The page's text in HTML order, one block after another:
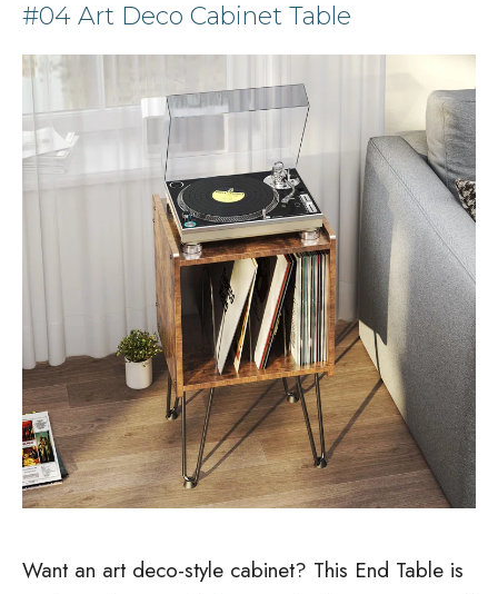
#04 Art Deco Cabinet Table
Want an art deco-style cabinet? This End Table is